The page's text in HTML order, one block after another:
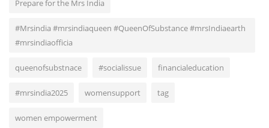
Prepare for the Mrs India
#Mrsindia #mrsindiaqueen #QueenOfSubstance #mrsIndiaearth
#mrsindiaofficia
queenofsubstnace #socialissue financialeducation
#mrsindia2025 womensupport tag
women empowerment